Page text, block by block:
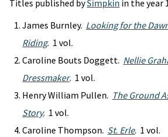
Titles published bySimpkin in the year
James Burnley. Looking for the
Riding. 1 vol.
Caroline Bouts Doggett. Nellie
Dressmaker. 1 vol.
Henry William Pullen. The Ground
Story. 1 vol.
Caroline Thompson. St. Erle. 1 vol.